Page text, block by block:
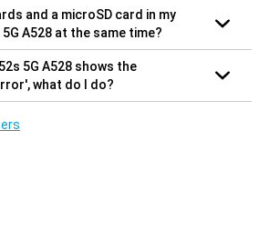
and a microSD card in my
A528 at the same time?
5G A528 shows the
what do I do?